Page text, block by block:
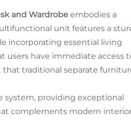
and Wardrobe embodies a
unit features a
incorporating essential living
users have immediate access
traditional separate
providing exceptional
complements modern